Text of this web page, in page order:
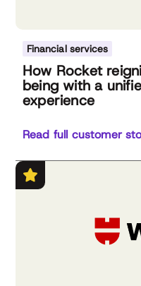
Financial services
How Rocket
being with a
experience
Read full customer